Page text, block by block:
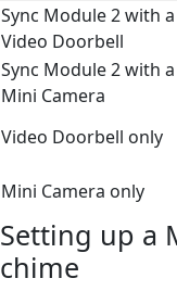
Sync Module 2 with a
Video Doorbell
Sync Module 2 with a
Mini Camera
Video Doorbell only
Mini Camera only
Setting up a
chime